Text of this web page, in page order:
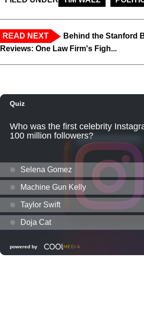
READ NEXT
Behind the Stanford
Reviews: One Law Firm's Figh...